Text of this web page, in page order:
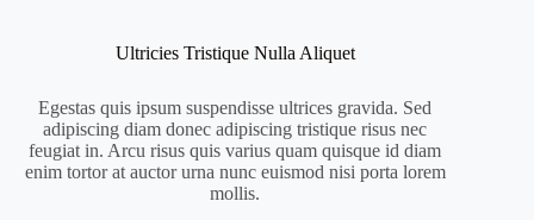
Ultricies Tristique Nulla Aliquet
Egestas quis ipsum suspendisse ultrices gravida. Sed
adipiscing diam donec adipiscing tristique risus nec
feugiat in. Arcu risus quis varius quam quisque id diam
enim tortor at auctor urna nunc euismod nisi porta lorem
mollis.